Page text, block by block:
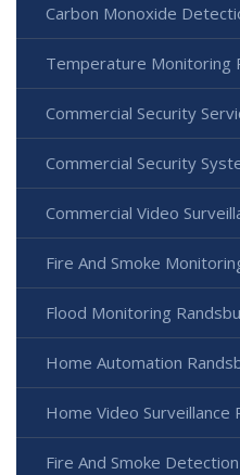
Carbon Monoxide
Temperature Monitoring
Commercial Security
Commercial Security
Commercial Video
Fire And Smoke
Flood Monitoring
Home Automation
Home Video Surveillance
Fire And Smoke